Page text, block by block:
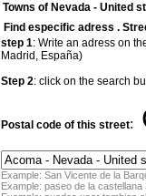
Towns of Nevada - United
Find especific adress .
step 1: Write an adress on
Madrid, España)
Step 2: click on the search
Postal code of this street:
Example: San Vicente de la
Example: paseo de la castellana